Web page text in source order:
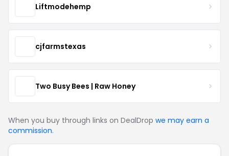
Liftmodehemp
cjfarmstexas
Two Busy Bees | Raw Honey
When you buy through links on DealDrop we may earn a
commission.